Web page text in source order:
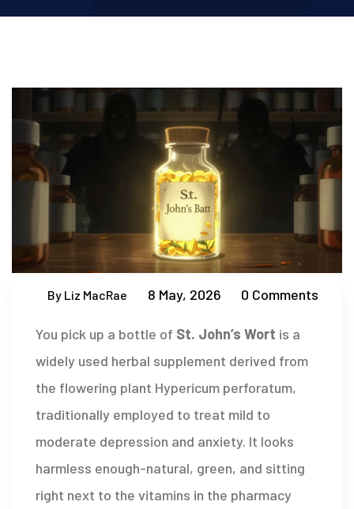
By Liz MacRae 8 May, 2026 0 Comments
You pick up a bottle of St. John’s Wort is a
widely used herbal supplement derived from
the flowering plant Hypericum perforatum,
traditionally employed to treat mild to
moderate depression and anxiety. It looks
harmless enough-natural, green, and sitting
right next to the vitamins in the pharmacy